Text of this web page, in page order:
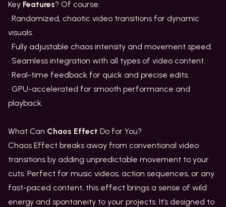
Key Features? Of course:
• Randomized, chaotic video transitions for dynamic
visuals.
• Fully adjustable chaos intensity and movement speed.
• Seamless integration with all types of video content.
• Real-time feedback for quick and precise edits.
• GPU-accelerated for smooth performance and
playback.
What Can Chaos Effect Do for You?
Chaos Effect breaks away from conventional video
transitions by adding unpredictable movement to your
cuts. Perfect for music videos, action sequences, or any
fast-paced content, this effect brings a sense of wild
energy and spontaneity to your projects. It’s designed to